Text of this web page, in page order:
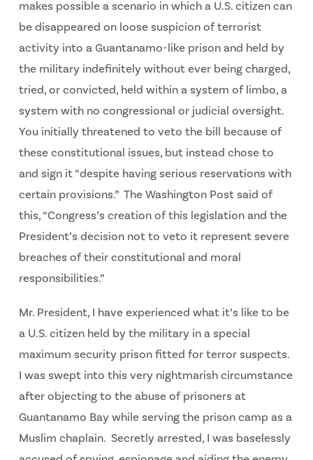
makes possible a scenario in which a U.S. citizen can
be disappeared on loose suspicion of terrorist
activity into a Guantanamo-like prison and held by
the military indefinitely without ever being charged,
tried, or convicted, held within a system of limbo, a
system with no congressional or judicial oversight.
You initially threatened to veto the bill because of
these constitutional issues, but instead chose to
and sign it “despite having serious reservations with
certain provisions.” The Washington Post said of
this, “Congress’s creation of this legislation and the
President’s decision not to veto it represent severe
breaches of their constitutional and moral
responsibilities.”
Mr. President, I have experienced what it’s like to be
a U.S. citizen held by the military in a special
maximum security prison fitted for terror suspects.
I was swept into this very nightmarish circumstance
after objecting to the abuse of prisoners at
Guantanamo Bay while serving the prison camp as a
Muslim chaplain. Secretly arrested, I was baselessly